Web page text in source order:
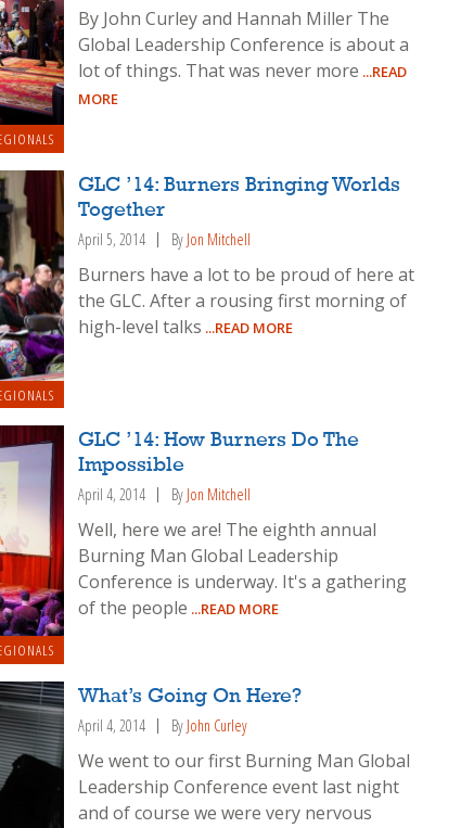
By John Curley and Hannah Miller The
Global Leadership Conference is about a
lot of things. That was never more ...READ
MORE
GLC ’14: Burners Bringing Worlds
Together
April 5, 2014 By Jon Mitchell
Burners have a lot to be proud of here at
the GLC. After a rousing first morning of
high-level talks ...READ MORE
GLC ’14: How Burners Do The
Impossible
April 4, 2014 By Jon Mitchell
Well, here we are! The eighth annual
Burning Man Global Leadership
Conference is underway. It's a gathering
of the people ...READ MORE
What’s Going On Here?
April 4, 2014 By John Curley
We went to our first Burning Man Global
Leadership Conference event last night
and of course we were very nervous